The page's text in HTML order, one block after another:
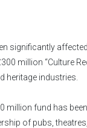
significantly
million “Culture
heritage industries.
million fund has
of pubs,